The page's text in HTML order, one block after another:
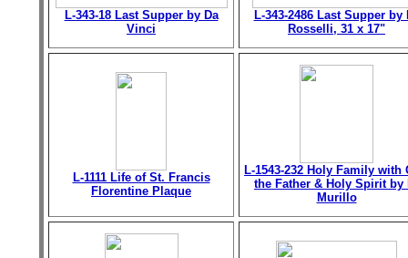
L-343-18 Last Supper by Da
Vinci
L-343-2486 Last Supper by
Rosselli, 31 x 17"
L-1111 Life of St. Francis
Florentine Plaque
L-1543-232 Holy Family with
the Father & Holy Spirit by
Murillo